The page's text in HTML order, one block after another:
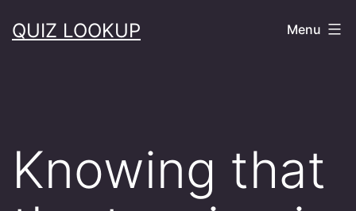
toQUIZ LOOKUP Menu
Knowing that